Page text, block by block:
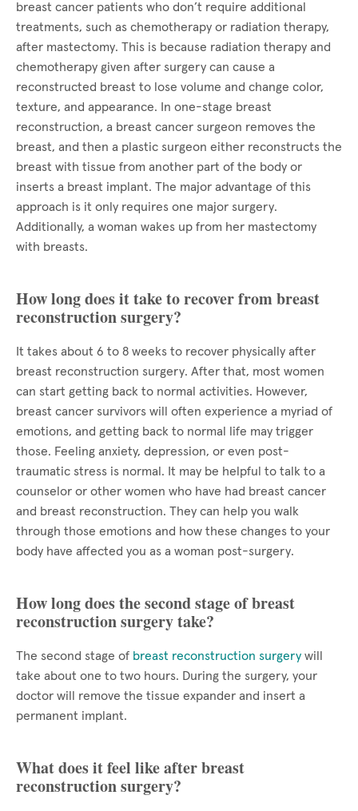
breast cancer patients who don’t require additional
treatments, such as chemotherapy or radiation therapy,
after mastectomy. This is because radiation therapy and
chemotherapy given after surgery can cause a
reconstructed breast to lose volume and change color,
texture, and appearance. In one-stage breast
reconstruction, a breast cancer surgeon removes the
breast, and then a plastic surgeon either reconstructs the
breast with tissue from another part of the body or
inserts a breast implant. The major advantage of this
approach is it only requires one major surgery.
Additionally, a woman wakes up from her mastectomy
with breasts.
How long does it take to recover from breast
reconstruction surgery?
It takes about 6 to 8 weeks to recover physically after
breast reconstruction surgery. After that, most women
can start getting back to normal activities. However,
breast cancer survivors will often experience a myriad of
emotions, and getting back to normal life may trigger
those. Feeling anxiety, depression, or even post-
traumatic stress is normal. It may be helpful to talk to a
counselor or other women who have had breast cancer
and breast reconstruction. They can help you walk
through those emotions and how these changes to your
body have affected you as a woman post-surgery.
How long does the second stage of breast
reconstruction surgery take?
The second stage of breast reconstruction surgery will
take about one to two hours. During the surgery, your
doctor will remove the tissue expander and insert a
permanent implant.
What does it feel like after breast
reconstruction surgery?